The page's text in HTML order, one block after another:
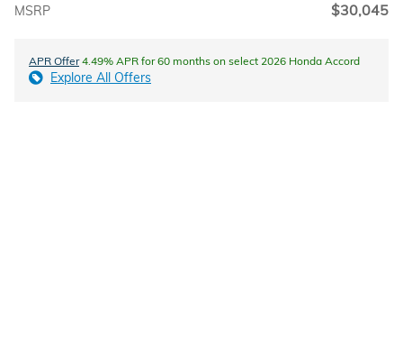
MSRP $30,045
APR Offer4.49% APR for 60 months on select 2026 Honda Accord
Explore All Offers